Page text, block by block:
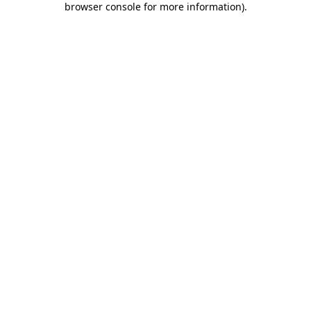
browser console for more information).